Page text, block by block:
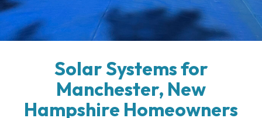
Solar Systems for
Manchester, New
Hampshire Homeowners